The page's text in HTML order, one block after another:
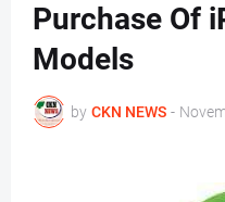
Purchase Of
Models
by CKN NEWS -